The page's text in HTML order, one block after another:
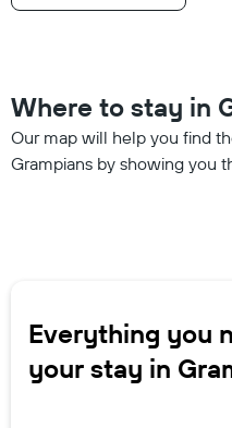
Where to stay in
Our map will help you find
Grampians by showing you
Everything you
your stay in